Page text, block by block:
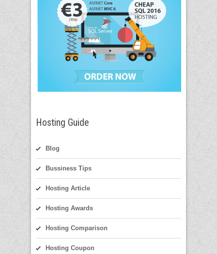
Hosting Guide
Blog
Bussiness Tips
Hosting Article
Hosting Awards
Hosting Comparison
Hosting Coupon